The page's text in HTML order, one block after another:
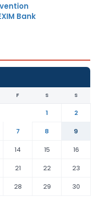
Bank
F S S
1
2
7 8
9
14 15
16
21 22
23
28 29
30